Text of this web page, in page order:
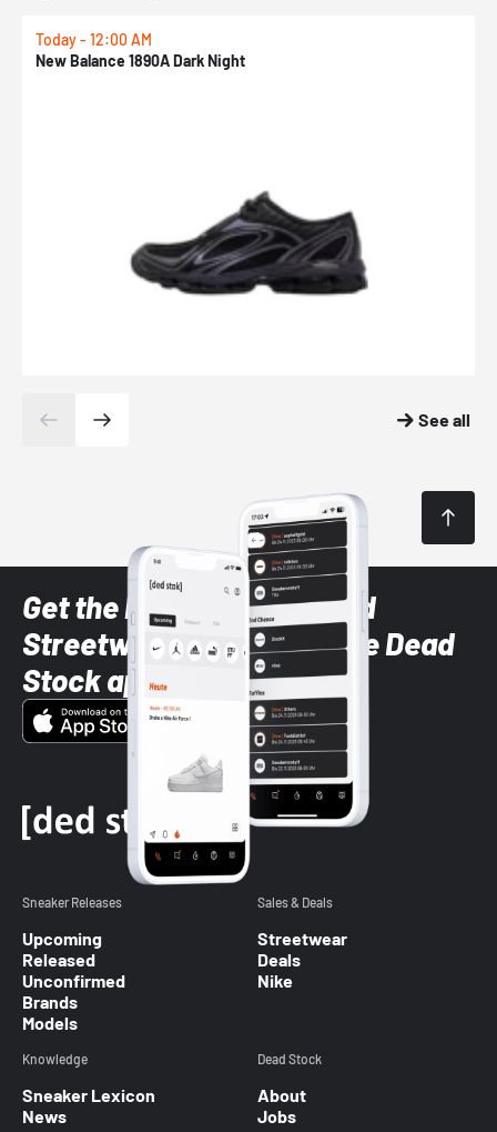
Today - 12:00 AM
New Balance 1890A Dark Night
See all
Get the latest Sneaker and
Streetwear styles with the Dead
Stock app
Sneaker Releases
Upcoming
Released
Unconfirmed
Brands
Models
Sales & Deals
Streetwear
Deals
Nike
Knowledge
Sneaker Lexicon
News
Dead Stock
About
Jobs